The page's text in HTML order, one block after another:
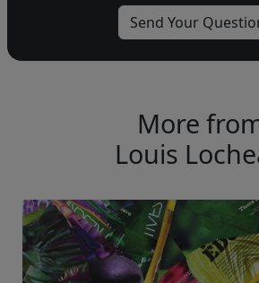
More
Louis